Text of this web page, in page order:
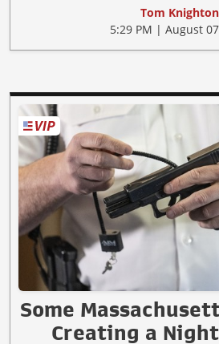
Tom Knighton
5:29 PM | August
Some
Creating a